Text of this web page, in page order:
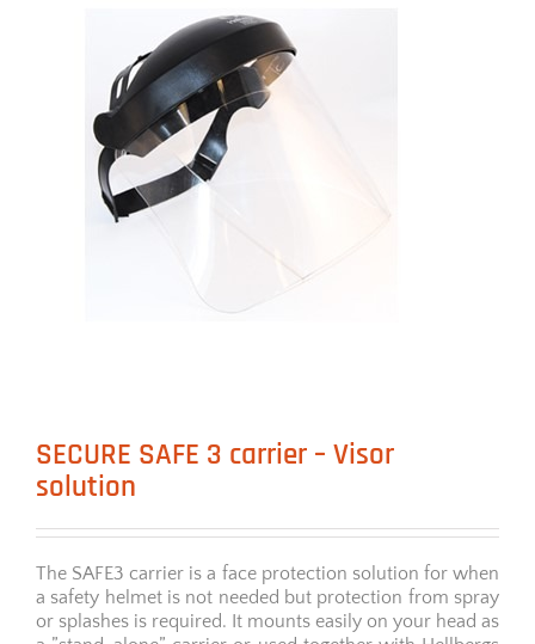
SECURE SAFE 3 carrier – Visor
solution
The SAFE3 carrier is a face protection solution for when
a safety helmet is not needed but protection from spray
or splashes is required. It mounts easily on your head as